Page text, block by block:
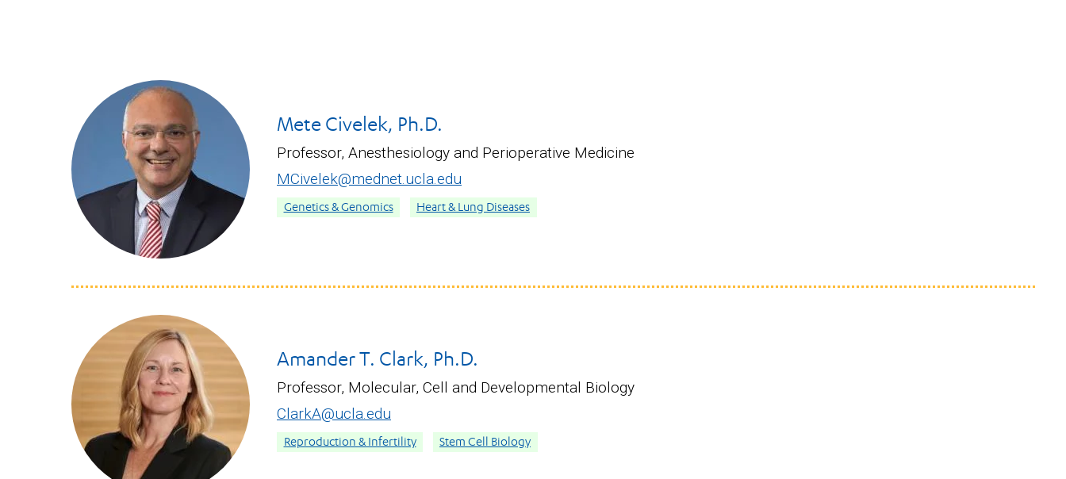
Mete Civelek, Ph.D.
Professor, Anesthesiology and Perioperative Medicine
MCivelek@mednet.ucla.edu
Genetics & Genomics Heart & Lung Diseases
Amander T. Clark, Ph.D.
Professor, Molecular, Cell and Developmental Biology
ClarkA@ucla.edu
Reproduction & Infertility Stem Cell Biology